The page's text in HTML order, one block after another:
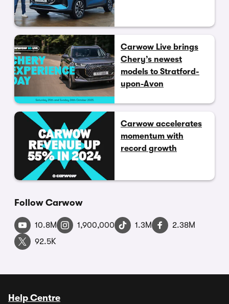
Carwow Live brings
Chery’s newest
models to Stratford-
upon-Avon
Carwow accelerates
momentum with
record growth
Follow Carwow
10.8M 1,900,000 1.3M
2.38M
92.5K
Help Centre